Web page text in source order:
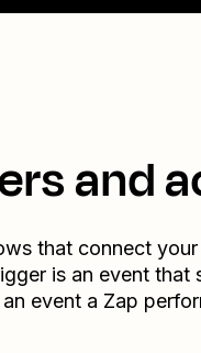
and
that connect
is an event that
event a Zap